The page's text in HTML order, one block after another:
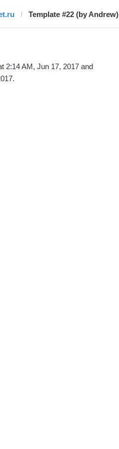
Template #22 (by Andrew)
2:14 AM, Jun 17, 2017 and